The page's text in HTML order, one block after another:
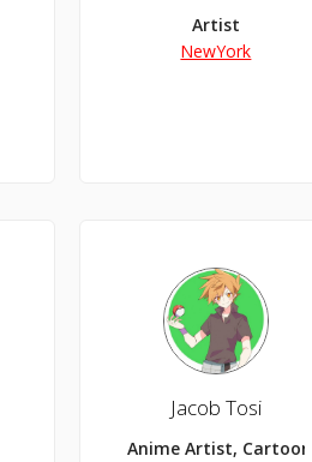
Artist
NewYork
Jacob Tosi
Anime Artist,